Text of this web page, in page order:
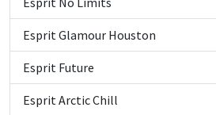
Esprit Glamour Houston
Esprit Future
Esprit Arctic Chill